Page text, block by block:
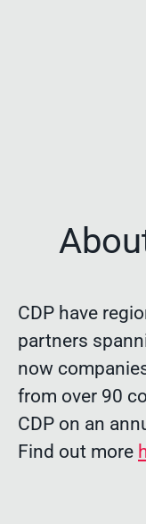
CDP have
partners
now
from over 90
CDP on an
Find out more